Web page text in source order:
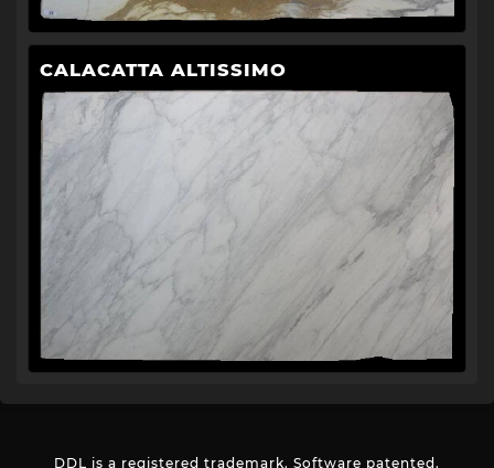
CALACATTA ALTISSIMO
DDL is a registered trademark. Software patented.